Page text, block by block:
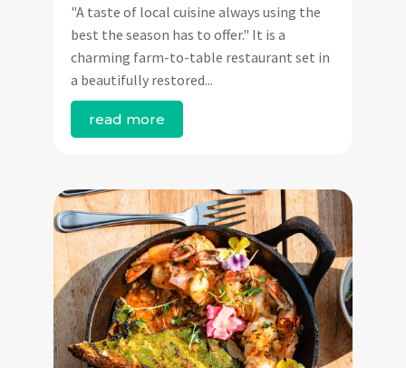
"A taste of local cuisine always using the
best the season has to offer." It is a
charming farm-to-table restaurant set in
a beautifully restored...
read more